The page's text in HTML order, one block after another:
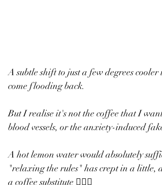
A subtle shift to just a few degrees
come flooding back.
But I realise it's not the coffee that I
blood vessels, or the anxiety-induced
A hot lemon water would absolutely
"relaxing the rules" has crept in a little,
a coffee substitute 🤷🏼‍♀️